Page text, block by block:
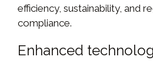
efficiency, sustainability, and
compliance.
Enhanced